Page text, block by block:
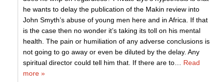
he wants to delay the publication of the Makin review into
John Smyth’s abuse of young men here and in Africa. If that
is the case then no wonder it’s taking its toll on his mental
health. The pain or humiliation of any adverse conclusions is
not going to go away or even be diluted by the delay. Any
spiritual director could tell him that. If there are to
Read
more »